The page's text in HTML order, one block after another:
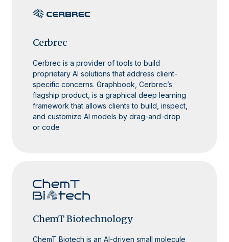
Cerbrec
Cerbrec is a provider of tools to build
proprietary AI solutions that address client-
specific concerns. Graphbook, Cerbrec’s
flagship product, is a graphical deep learning
framework that allows clients to build, inspect,
and customize AI models by drag-and-drop
or code
ChemT Biotechnology
ChemT Biotech is an AI-driven small molecule